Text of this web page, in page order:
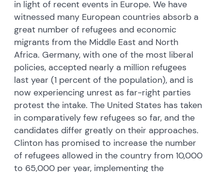
in light of recent events in Europe. We have
witnessed many European countries absorb a
great number of refugees and economic
migrants from the Middle East and North
Africa. Germany, with one of the most liberal
policies, accepted nearly a million refugees
last year (1 percent of the population), and is
now experiencing unrest as far-right parties
protest the intake. The United States has taken
in comparatively few refugees so far, and the
candidates differ greatly on their approaches.
Clinton has promised to increase the number
of refugees allowed in the country from 10,000
to 65,000 per year, implementing the